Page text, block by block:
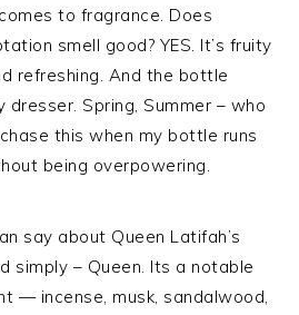
to fragrance. Does
smell good? YES. It’s fruity
refreshing. And the bottle
dresser. Spring, Summer – who
this when my bottle runs
being overpowering.
say about Queen Latifah’s
simply – Queen. Its a notable
— incense, musk, sandalwood,